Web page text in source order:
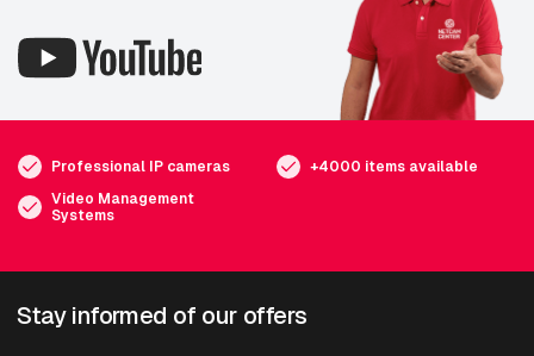
Professional IP cameras
+4000 items available
Video Management
Systems
Stay informed of our offers